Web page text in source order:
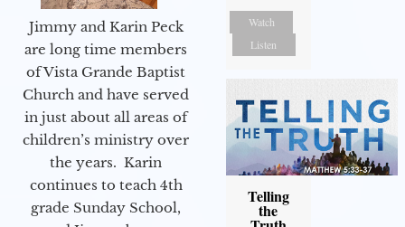
Jimmy and Karin Peck
are long time members
of Vista Grande Baptist
Church and have served
in just about all areas of
children’s ministry over
the years. Karin
continues to teach 4th
grade Sunday School,
Watch
Listen
Telling
the